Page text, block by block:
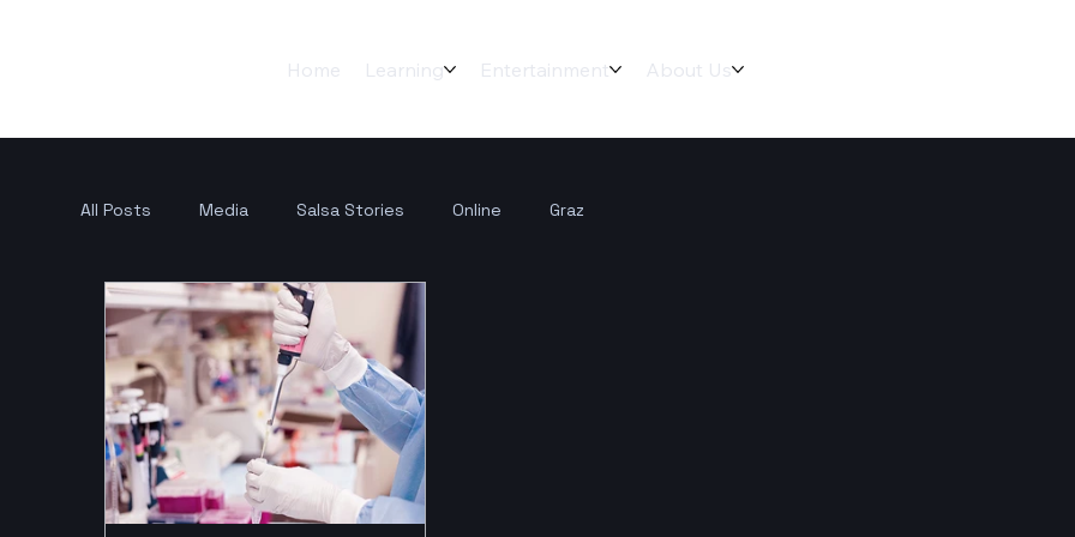
Home Learning Entertainment About Us
All Posts Media Salsa Stories Online Graz